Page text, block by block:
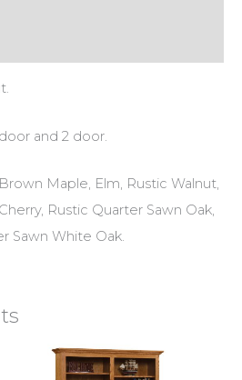
and 2 door.
Maple, Elm, Rustic Walnut,
Rustic Quarter Sawn Oak,
Sawn White Oak.